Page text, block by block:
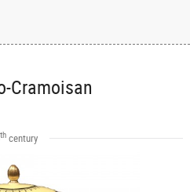
Cramoisan
thcentury